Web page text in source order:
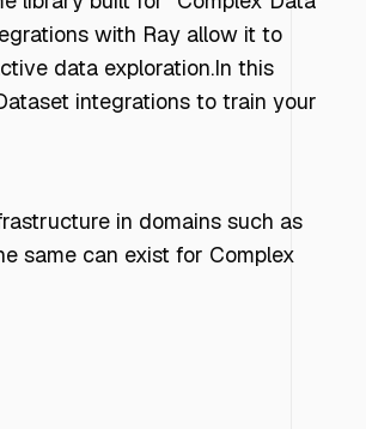
with Ray allow it to
data exploration.In this
integrations to train your
in domains such as
same can exist for Complex